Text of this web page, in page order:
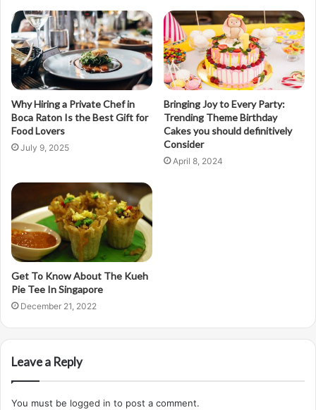
Why Hiring a Private Chef in
Boca Raton Is the Best Gift for
Food Lovers
July 9, 2025
Bringing Joy to Every Party:
Trending Theme Birthday
Cakes you should definitively
Consider
April 8, 2024
Get To Know About The Kueh
Pie Tee In Singapore
December 21, 2022
Leave a Reply
You must be logged in to post a comment.